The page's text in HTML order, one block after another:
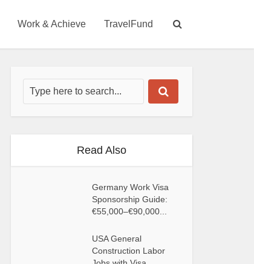
Work & Achieve TravelFund
Read Also
Germany Work Visa
Sponsorship Guide:
€55,000–€90,000...
USA General
Construction Labor